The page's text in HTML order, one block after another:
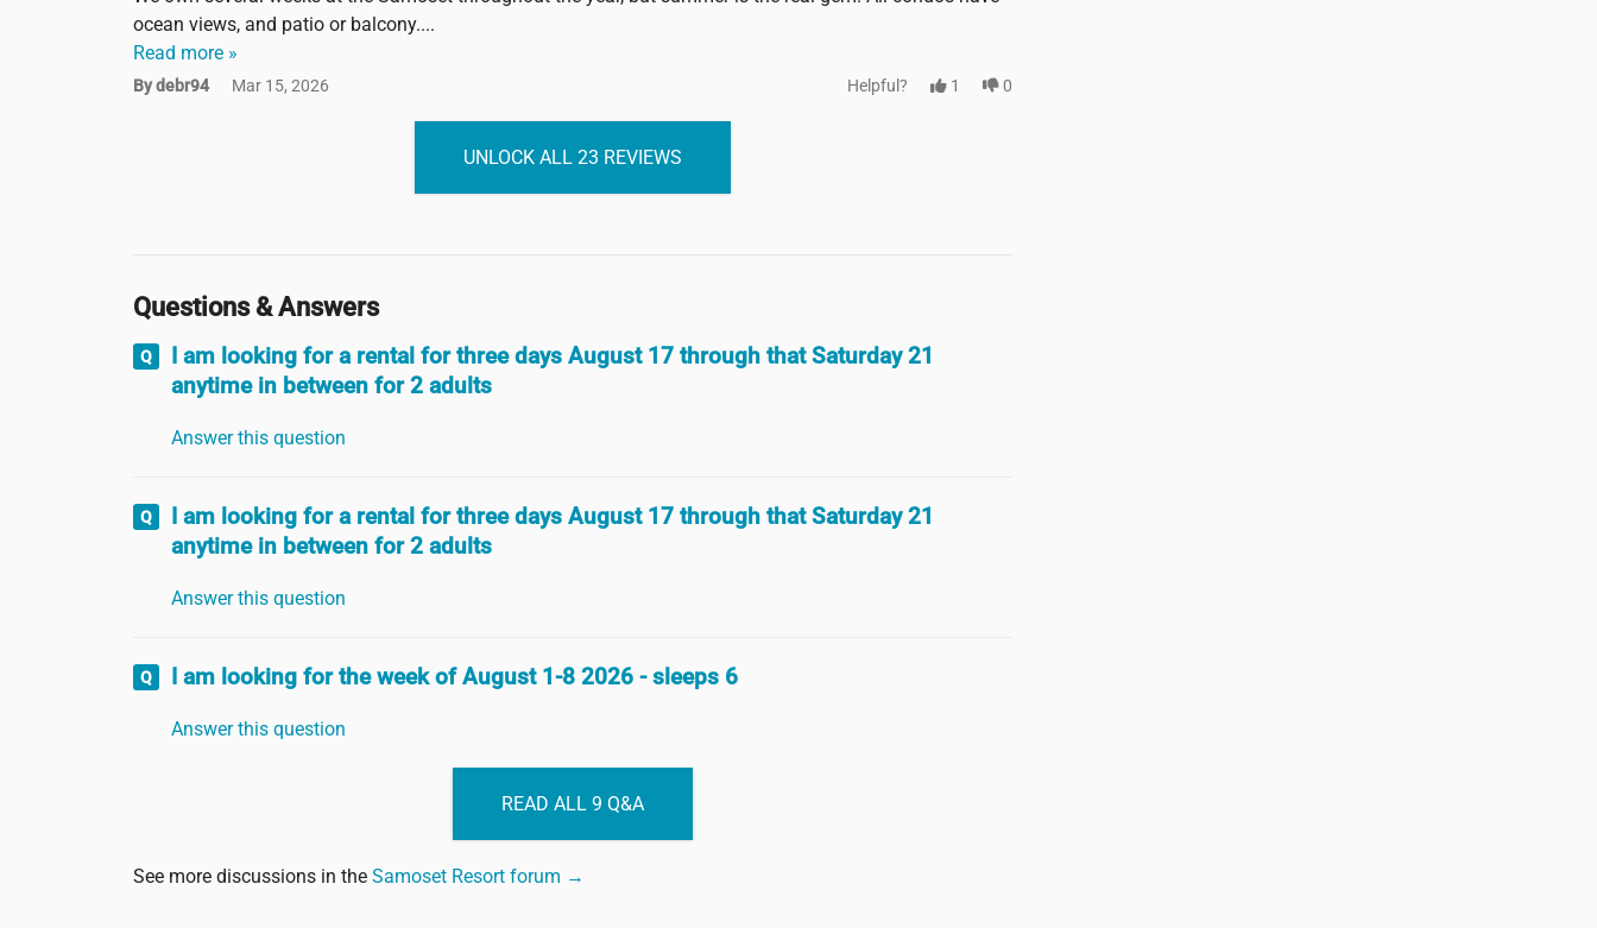
ocean views, and patio or balcony....
Read more »
By debr94 Mar 15, 2026 Helpful? 1 0
UNLOCK ALL 23 REVIEWS
Questions & Answers
I am looking for a rental for three days August 17 through that Saturday 21
anytime in between for 2 adults
Answer this question
I am looking for a rental for three days August 17 through that Saturday 21
anytime in between for 2 adults
Answer this question
I am looking for the week of August 1-8 2026 - sleeps 6
Answer this question
READ ALL 9 Q&A
See more discussions in the Samoset Resort forum →